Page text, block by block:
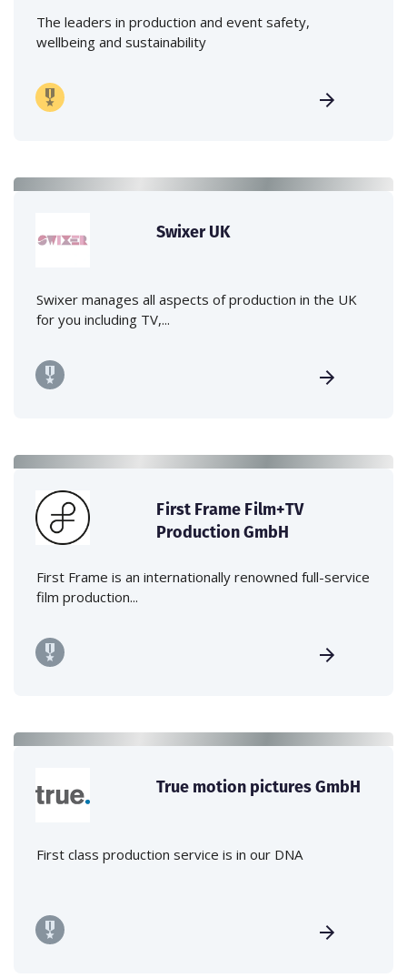
The leaders in production and event safety,
wellbeing and sustainability
Swixer UK
Swixer manages all aspects of production in the UK
for you including TV,...
First Frame Film+TV
Production GmbH
First Frame is an internationally renowned full-service
film production...
True motion pictures GmbH
First class production service is in our DNA